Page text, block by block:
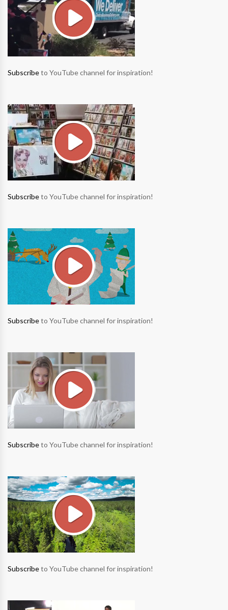
Subscribeto YouTube channel for inspiration!
Subscribeto YouTube channel for inspiration!
Subscribeto YouTube channel for inspiration!
Subscribeto YouTube channel for inspiration!
Subscribeto YouTube channel for inspiration!